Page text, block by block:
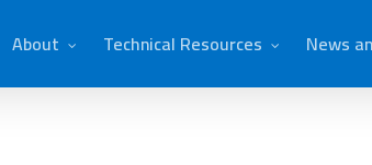
About Technical Resources News